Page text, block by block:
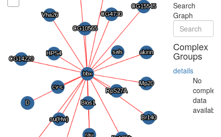
Search
Graph
Complex
Groups
details
No
complex
data
available